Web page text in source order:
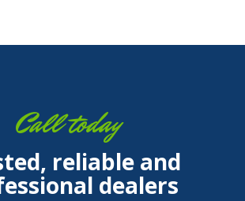
Call today
reliable and
dealers